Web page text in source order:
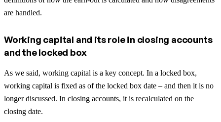
are handled.
Working capital and its role in closing accounts
and the locked box
As we said, working capital is a key concept. In a locked box,
working capital is fixed as of the locked box date – and then it is no
longer discussed. In closing accounts, it is recalculated on the
closing date.